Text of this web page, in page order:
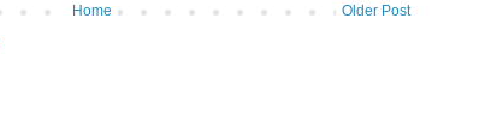
Older Post
Home